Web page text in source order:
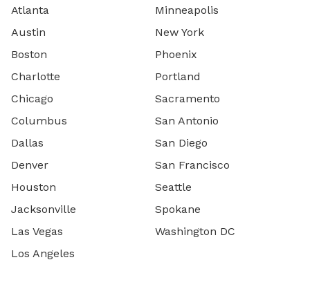
Atlanta
Austin
Boston
Charlotte
Chicago
Columbus
Dallas
Denver
Houston
Jacksonville
Las Vegas
Los Angeles
Minneapolis
New York
Phoenix
Portland
Sacramento
San Antonio
San Diego
San Francisco
Seattle
Spokane
Washington DC